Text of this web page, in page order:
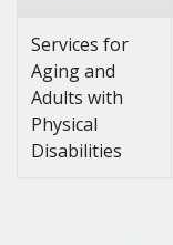
Services for
Aging and
Adults with
Physical
Disabilities